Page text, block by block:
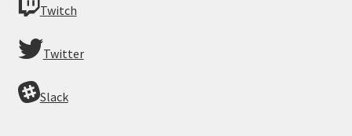
Twitch
Twitter
Slack